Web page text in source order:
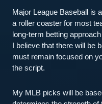
Major League Baseball is
a roller coaster for most
long-term betting
I believe that there will be
must remain focused on
the script.
My MLB picks will be